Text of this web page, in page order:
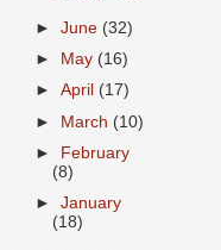
►June (32)
►
May (16)
►April (17)
► March (10)
► February
(8)
►January
(18)